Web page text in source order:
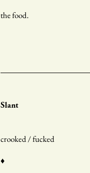
the food.
Slant
crooked / fucked
♦